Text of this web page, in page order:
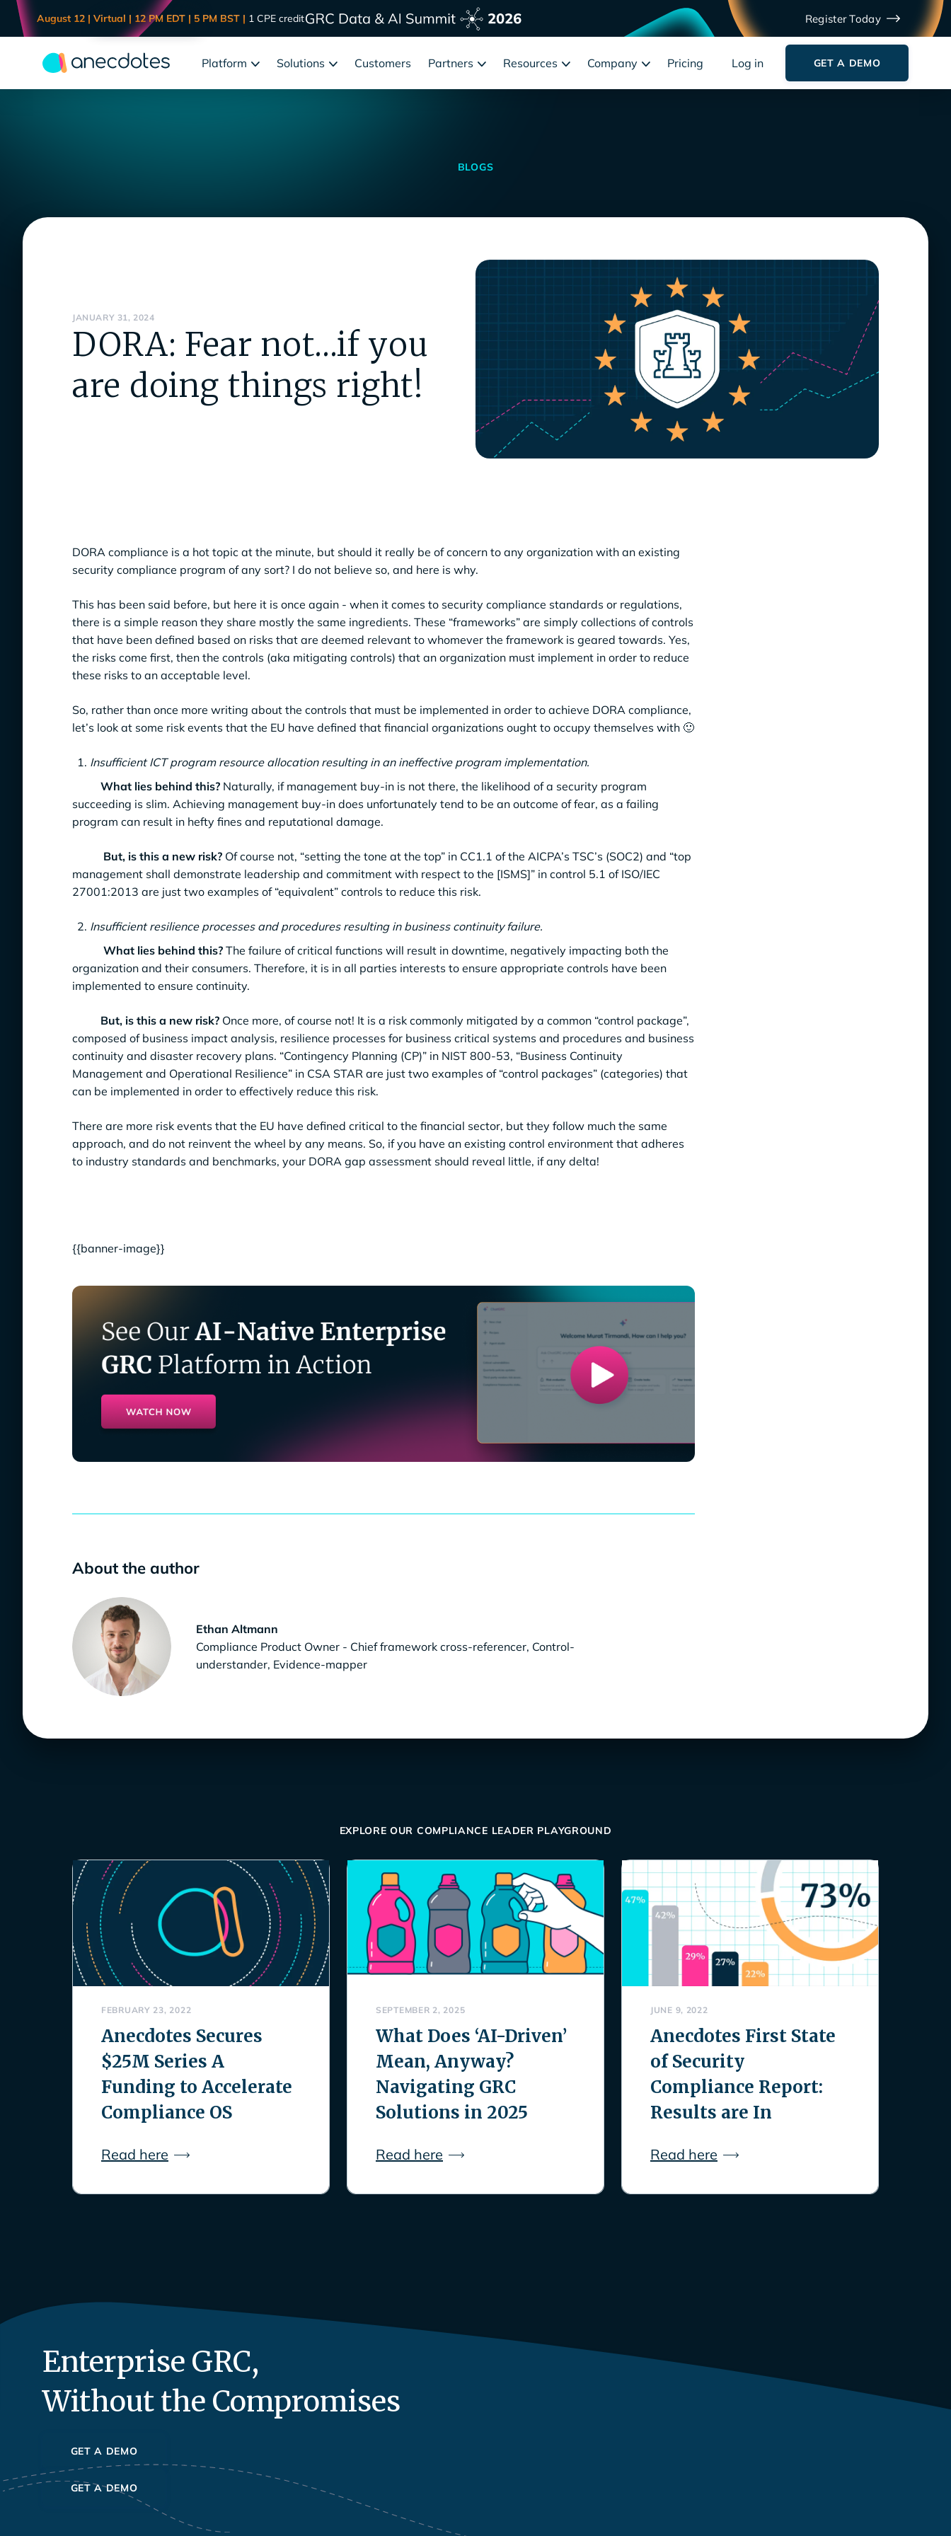
August 12 | Virtual | 12 PM EDT | 5 PM BST | 1 CPE credit Register Today
Platform Solutions Customers Partners Resources Company Pricing Log in GET A DEMO
BLOGS
JANUARY 31, 2024
DORA: Fear not…if you
are doing things right!
DORA compliance is a hot topic at the minute, but should it really be of concern to any organization with an existing
security compliance program of any sort? I do not believe so, and here is why.
This has been said before, but here it is once again - when it comes to security compliance standards or regulations,
there is a simple reason they share mostly the same ingredients. These “frameworks” are simply collections of controls
that have been defined based on risks that are deemed relevant to whomever the framework is geared towards. Yes,
the risks come first, then the controls (aka mitigating controls) that an organization must implement in order to reduce
these risks to an acceptable level.
So, rather than once more writing about the controls that must be implemented in order to achieve DORA compliance,
let’s look at some risk events that the EU have defined that financial organizations ought to occupy themselves with 🙂
Insufficient ICT program resource allocation resulting in an ineffective program implementation.
What lies behind this? Naturally, if management buy-in is not there, the likelihood of a security program
succeeding is slim. Achieving management buy-in does unfortunately tend to be an outcome of fear, as a failing
program can result in hefty fines and reputational damage.
But, is this a new risk? Of course not, “setting the tone at the top” in CC1.1 of the AICPA’s TSC’s (SOC2) and “top
management shall demonstrate leadership and commitment with respect to the [ISMS]” in control 5.1 of ISO/IEC
27001:2013 are just two examples of “equivalent” controls to reduce this risk.
Insufficient resilience processes and procedures resulting in business continuity failure.
What lies behind this? The failure of critical functions will result in downtime, negatively impacting both the
organization and their consumers. Therefore, it is in all parties interests to ensure appropriate controls have been
implemented to ensure continuity.
But, is this a new risk? Once more, of course not! It is a risk commonly mitigated by a common “control package”,
composed of business impact analysis, resilience processes for business critical systems and procedures and business
continuity and disaster recovery plans. “Contingency Planning (CP)” in NIST 800-53, “Business Continuity
Management and Operational Resilience” in CSA STAR are just two examples of “control packages” (categories) that
can be implemented in order to effectively reduce this risk.
There are more risk events that the EU have defined critical to the financial sector, but they follow much the same
approach, and do not reinvent the wheel by any means. So, if you have an existing control environment that adheres
to industry standards and benchmarks, your DORA gap assessment should reveal little, if any delta!
{{banner-image}}
About the author
Ethan Altmann
Compliance Product Owner - Chief framework cross-referencer, Control-
understander, Evidence-mapper
EXPLORE OUR COMPLIANCE LEADER PLAYGROUND
FEBRUARY 23, 2022
Anecdotes Secures
$25M Series A
Funding to Accelerate
Compliance OS
Read here
SEPTEMBER 2, 2025
What Does ‘AI-Driven’
Mean, Anyway?
Navigating GRC
Solutions in 2025
Read here
JUNE 9, 2022
Anecdotes First State
of Security
Compliance Report:
Results are In
Read here
Enterprise GRC,
Without the Compromises
GET A DEMO
GET A DEMO